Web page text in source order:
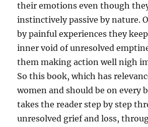
their emotions even though
instinctively passive by nature.
by painful experiences they
inner void of unresolved
them making action well nigh
So this book, which has
women and should be on every
takes the reader step by step
unresolved grief and loss,